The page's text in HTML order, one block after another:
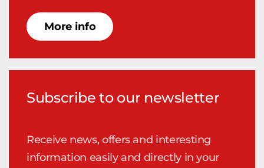
More info
Subscribe to our newsletter
Receive news, offers and interesting
information easily and directly in your